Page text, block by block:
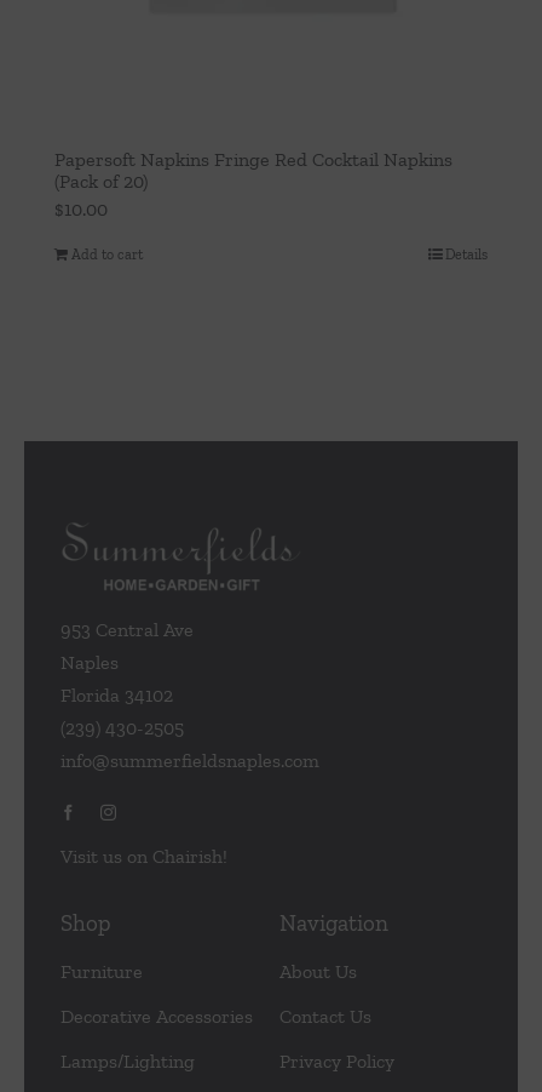
Papersoft Napkins Fringe Red Cocktail Napkins
(Pack of 20)
$10.00
Add to cart Details
953 Central Ave
Naples
Florida 34102
(239) 430-2505
info@summerfieldsnaples.com
Visit us on Chairish!
Shop
Furniture
Decorative Accessories
Lamps/Lighting
Navigation
About Us
Contact Us
Privacy Policy